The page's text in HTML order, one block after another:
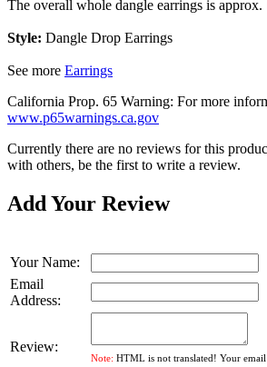
The overall whole dangle earrings is
Style: Dangle Drop Earrings
See more Earrings
California Prop. 65 Warning: For more
www.p65warnings.ca.gov
Currently there are no reviews for this
with others, be the first to write a review.
Add Your Review
Your Name:
Email
Address:
Review:
Note: HTML is not translated! Your email